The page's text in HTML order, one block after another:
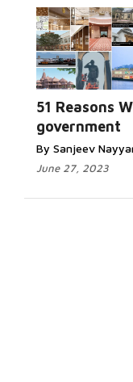
51 Reasons
government
By Sanjeev
June 27, 2023